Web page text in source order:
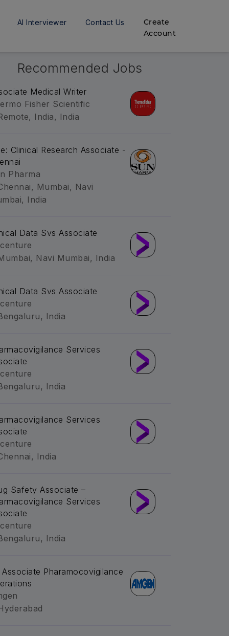
AI Interviewer Contact Us
Create
Account
Recommended Jobs
Medical Writer
Fisher Scientific
India, India
Clinical Research Associate -
Pharma
Mumbai, Navi
India
Data Svs Associate
Navi Mumbai, India
Data Svs Associate
India
Services
India
Services
India
Safety Associate –
Services
India
Associate Pharamocovigilance